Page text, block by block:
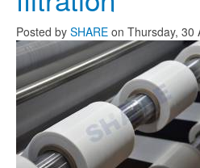
Posted by SHARE on Thursday, 30